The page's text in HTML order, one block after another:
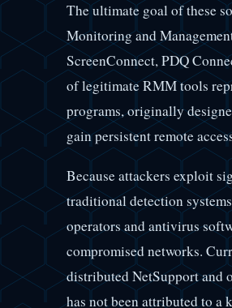
The ultimate goal of these
Monitoring and
ScreenConnect, PDQ
of legitimate RMM tools
programs, originally
gain persistent remote
Because attackers exploit
traditional detection
operators and antivirus
compromised networks.
distributed NetSupport and
has not been attributed to a